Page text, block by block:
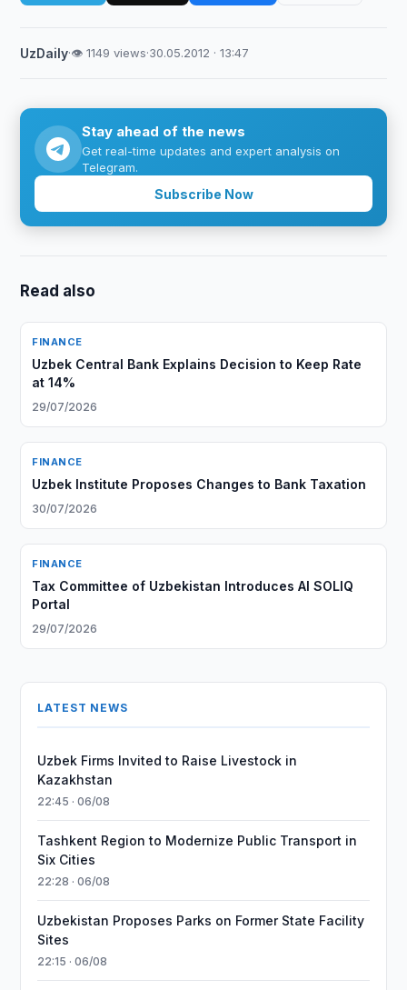
UzDaily·👁 1149 views·30.05.2012 · 13:47
Stay ahead of the news
Get real-time updates and expert analysis on
Telegram.
Subscribe Now
Read also
FINANCE
Uzbek Central Bank Explains Decision to Keep Rate
at 14%
29/07/2026
FINANCE
Uzbek Institute Proposes Changes to Bank Taxation
30/07/2026
FINANCE
Tax Committee of Uzbekistan Introduces AI SOLIQ
Portal
29/07/2026
LATEST NEWS
Uzbek Firms Invited to Raise Livestock in
Kazakhstan
22:45 · 06/08
Tashkent Region to Modernize Public Transport in
Six Cities
22:28 · 06/08
Uzbekistan Proposes Parks on Former State Facility
Sites
22:15 · 06/08